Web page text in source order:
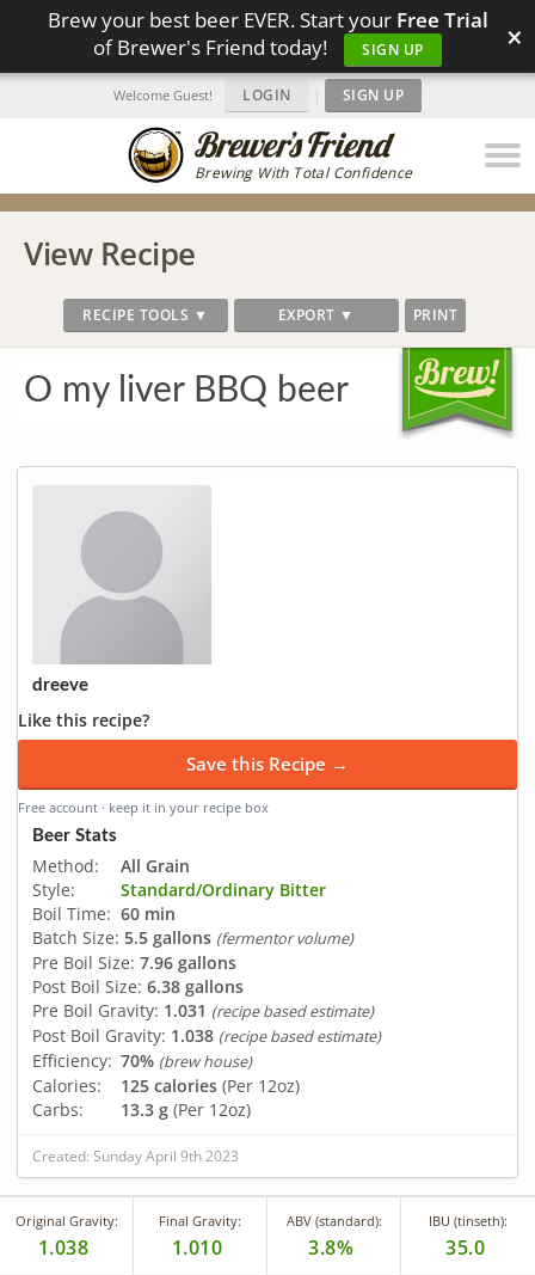
Brew your best beer EVER. Start your Free Trial
of Brewer's Friend today!
SIGN UP ×
Brewing With Total Confidence
Welcome Guest! LOGIN | SIGN UP
View Recipe
RECIPE TOOLS ▼ EXPORT ▼ PRINT
O my liver BBQ beer
dreeve
Like this recipe?
Save this Recipe →
Free account · keep it in your recipe box
Beer Stats
Method:
All Grain
Style:
Standard/Ordinary Bitter
Boil Time: 60 min
Batch Size: 5.5 gallons (fermentor volume)
Pre Boil Size: 7.96 gallons
Post Boil Size: 6.38 gallons
Pre Boil Gravity: 1.031 (recipe based estimate)
Post Boil Gravity: 1.038 (recipe based estimate)
Efficiency: 70% (brew house)
Calories: 125 calories (Per 12oz)
Carbs:
13.3 g (Per 12oz)
Created: Sunday April 9th 2023
Original Gravity:
1.038
Final Gravity:
1.010
ABV (standard):
3.8%
IBU (tinseth):
35.0